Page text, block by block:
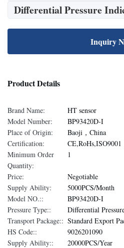
Differential Pressure
Inquiry
Product Details
Brand Name:
HT sensor
Model Number:
BP93420D-I
Place of Origin:
Baoji，China
Certification:
CE,RoHs,ISO9001
Minimum Order
Quantity:
1
Price:
Negotiable
Supply Ability:
5000PCS/Month
Model NO.::
BP93420D-I
Pressure Type::
Differential
Transport Package:: Standard Export
HS Code::
9026201090
Supply Ability::
20000PCS/Year